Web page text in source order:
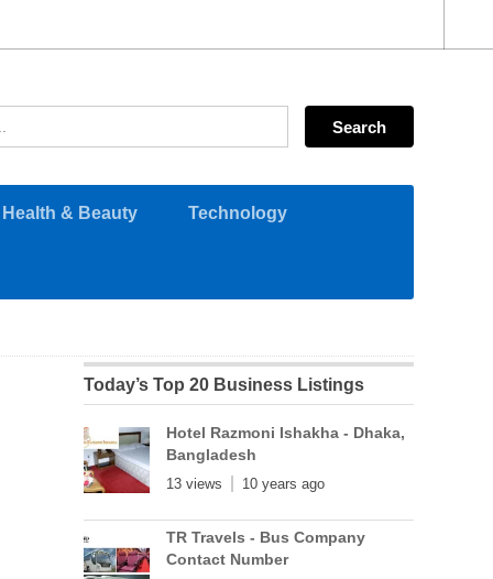
Health & Beauty Technology
Today’s Top 20 Business Listings
Hotel Razmoni Ishakha - Dhaka,
Bangladesh
13 views 10 years ago
TR Travels - Bus Company
Contact Number